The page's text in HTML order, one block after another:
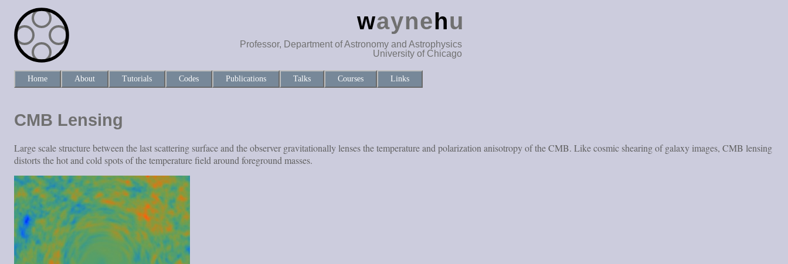
waynehu
Professor, Department of Astronomy and Astrophysics
University of Chicago
Home About Tutorials Codes Publications Talks Courses Links
CMB Lensing
Large scale structure between the last scattering surface and the observer gravitationally lenses the temperature and polarization anisotropy of the CMB. Like cosmic shearing of galaxy images, CMB lensing
distorts the hot and cold spots of the temperature field around foreground masses.